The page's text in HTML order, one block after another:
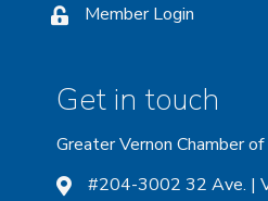
Member Login
Get in touch
Greater Vernon Chamber of
#204-3002 32 Ave. |